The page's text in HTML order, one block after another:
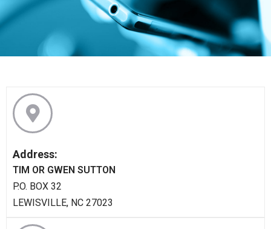
Address:
TIM OR GWEN SUTTON
P.O. BOX 32
LEWISVILLE, NC 27023